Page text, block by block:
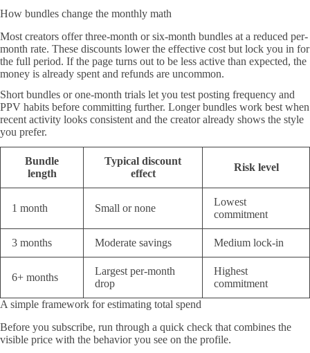
How bundles change the monthly math
Most creators offer three-month or six-month bundles at a reduced per-
month rate. These discounts lower the effective cost but lock you in for
the full period. If the page turns out to be less active than expected, the
money is already spent and refunds are uncommon.
Short bundles or one-month trials let you test posting frequency and
PPV habits before committing further. Longer bundles work best when
recent activity looks consistent and the creator already shows the style
you prefer.
Bundle
length
Typical discount
effect
Risk level
1 month Small or none
Lowest
commitment
3 months Moderate savings Medium lock-in
6+ months
Largest per-month
drop
Highest
commitment
A simple framework for estimating total spend
Before you subscribe, run through a quick check that combines the
visible price with the behavior you see on the profile.